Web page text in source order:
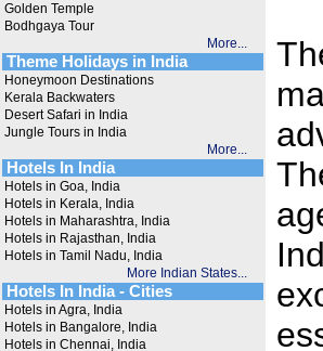
Golden Temple
Bodhgaya Tour
More...
Theme Holidays in India
Honeymoon Destinations
Kerala Backwaters
Desert Safari in India
Jungle Tours in India
More...
Hotels In India
Hotels in Goa, India
Hotels in Kerala, India
Hotels in Maharashtra, India
Hotels in Rajasthan, India
Hotels in Tamil Nadu, India
More Indian States...
Hotels In India - Cities
Hotels in Agra, India
Hotels in Bangalore, India
Hotels in Chennai, India